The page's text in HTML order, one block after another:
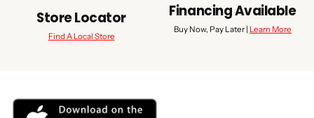
Store Locator
Find A Local Store
Financing Available
Buy Now, Pay Later | Learn More